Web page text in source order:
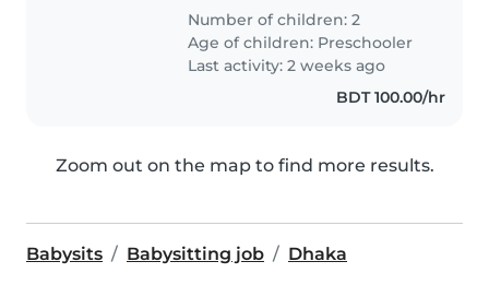
Number of children: 2
Age of children: Preschooler
Last activity: 2 weeks ago
BDT 100.00/hr
Zoom out on the map to find more results.
Babysits Babysitting job Dhaka